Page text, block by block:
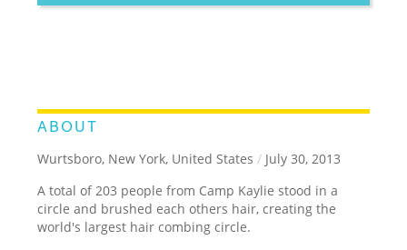
ABOUT
Wurtsboro, New York, United States / July 30, 2013
A total of 203 people from Camp Kaylie stood in a
circle and brushed each others hair, creating the
world's largest hair combing circle.